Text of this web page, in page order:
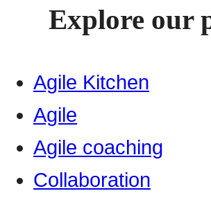
Explore our
Agile Kitchen
Agile
Agile coaching
Collaboration